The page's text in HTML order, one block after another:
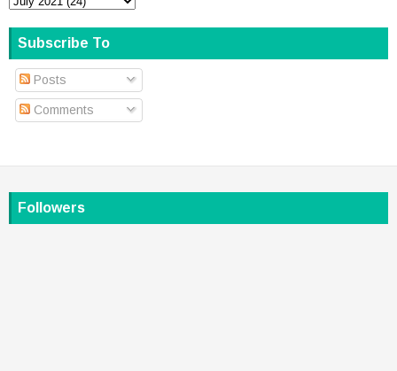
Subscribe To
Posts
Comments
Followers